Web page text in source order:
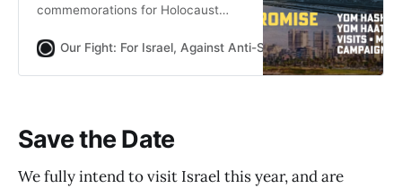
commemorations for Holocaust
soldiers, as well as the celebrations
Our Fight: For Israel, Against Anti-Semitism Our Fight
Save the Date
We fully intend to visit Israel this year, and are